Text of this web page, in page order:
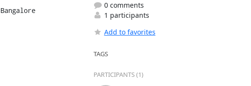
0 comments
1 participants
Add to favorites
TAGS
PARTICIPANTS (1)